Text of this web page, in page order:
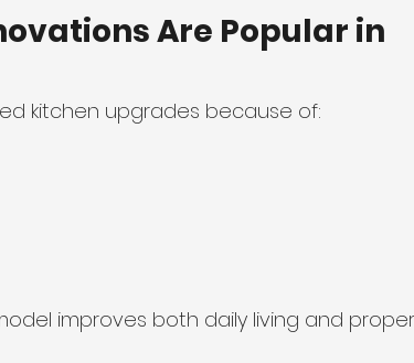
Home Renovation Tips
Are Popular in
kitchen upgrades because of:
improves both daily living and